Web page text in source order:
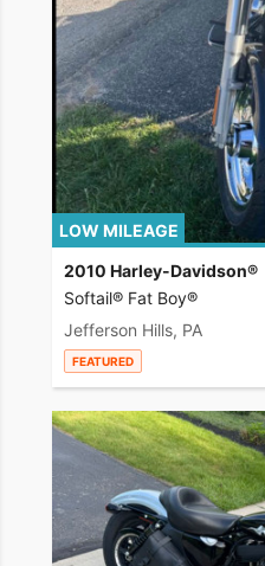
LOW MILEAGE
2010 Harley-Davidson®
Softail® Fat Boy®
Jefferson Hills, PA
FEATURED